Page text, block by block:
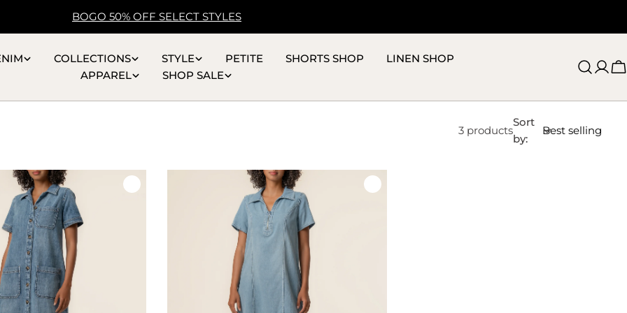
BOGO 50% OFF SELECT STYLES
COLLECTIONS STYLE PETITE SHORTS SHOP
LINEN SHOP
APPAREL
SHOP SALE
3 products
Sort
by: